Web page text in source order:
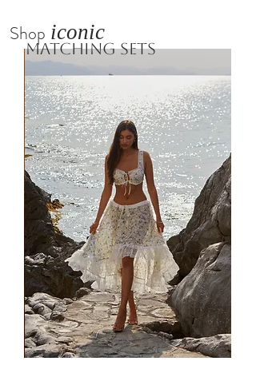
Shop iconic
matching sets